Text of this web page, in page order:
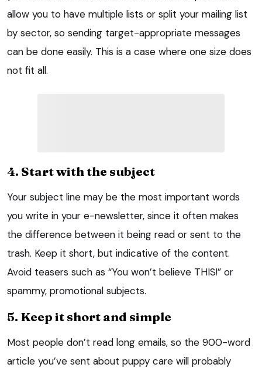
allow you to have multiple lists or split your mailing list
by sector, so sending target-appropriate messages
can be done easily. This is a case where one size does
not fit all.
4. Start with the subject
Your subject line may be the most important words
you write in your e-newsletter, since it often makes
the difference between it being read or sent to the
trash. Keep it short, but indicative of the content.
Avoid teasers such as “You won’t believe THIS!” or
spammy, promotional subjects.
5. Keep it short and simple
Most people don’t read long emails, so the 900-word
article you’ve sent about puppy care will probably